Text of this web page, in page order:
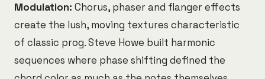
Modulation: Chorus, phaser and flanger effects
create the lush, moving textures characteristic
of classic prog. Steve Howe built harmonic
sequences where phase shifting defined the